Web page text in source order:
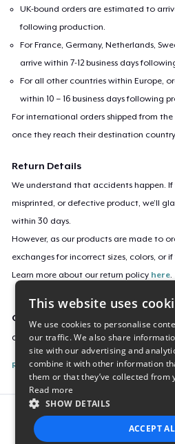
UK-bound orders are estimated to
following production.
For France, Germany, Netherlands,
arrive within 7-12 business days
For all other countries within Europe,
within 10 – 16 business days following
For international orders shipped from
once they reach their destination
Return Details
We understand that accidents happen.
misprinted, or defective product, we’ll
within 30 days.
However, as our products are made to
exchanges for incorrect sizes, colors, or
Learn more about our return policy here.
Campaign ID
choo-choo-4342
Report this listing
Report
This website uses
We use cookies to personalise
our traffic. We also share
site with our advertising and
combine it with other information
them or that they’ve collected from
Read more
SHOW DETAILS
ACCEPT